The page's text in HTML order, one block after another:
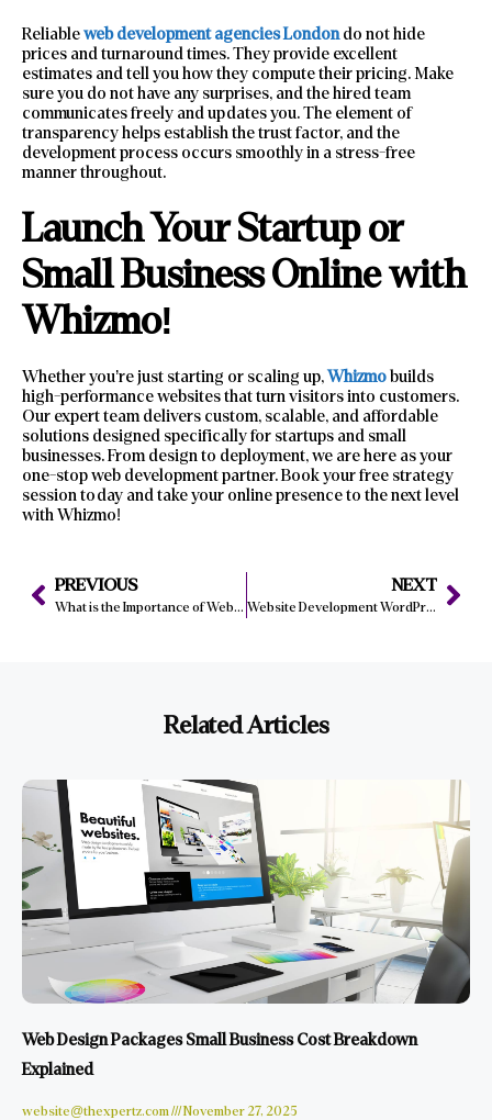
Reliableweb development agencies London do not hide
prices and turnaround times. They provide excellent
estimates and tell you how they compute their pricing. Make
sure you do not have any surprises, and the hired team
communicates freely and updates you. The element of
transparency helps establish the trust factor, and the
development process occurs smoothly in a stress-free
manner throughout.
Launch Your Startup or
Small Business Online with
Whizmo!
Whether you’re just starting or scaling up,Whizmobuilds
high-performance websites that turn visitors into customers.
Our expert team delivers custom, scalable, and affordable
solutions designed specifically for startups and small
businesses. From design to deployment, we are here as your
one-stop web development partner. Book your free strategy
session today and take your online presence to the next level
with Whizmo!
PREVIOUS
What is the Importance of Web Development in E-Commerce Success?
NEXT
Website Development WordPress Tips: From Installation to Launch
Related Articles
Web Design Packages Small Business Cost Breakdown
Explained
website@thexpertz.com November 27, 2025